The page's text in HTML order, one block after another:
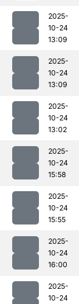
2025-
10-24
13:09
2025-
10-24
13:09
2025-
10-24
13:02
2025-
10-24
15:58
2025-
10-24
15:55
2025-
10-24
16:00
2025-
10-24